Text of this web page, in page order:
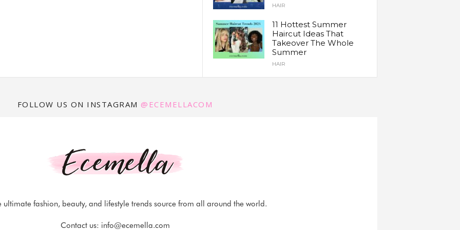
HAIR
11 Hottest Summer
Haircut Ideas That
Takeover The Whole
Summer
HAIR
FOLLOW US ON INSTAGRAM @ECEMELLACOM
ultimate fashion, beauty, and lifestyle trends source from all around the world.
Contact us: info@ecemella.com